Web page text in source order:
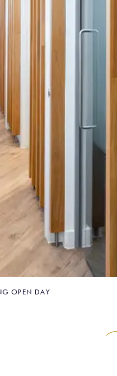
OPEN DAY